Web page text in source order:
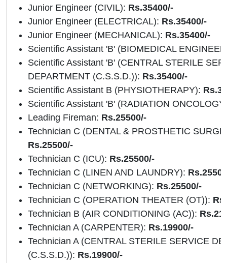
Junior Engineer (CIVIL): Rs.35400/-
Junior Engineer (ELECTRICAL): Rs.35400/-
Junior Engineer (MECHANICAL): Rs.35400/-
Scientific Assistant 'B' (BIOMEDICAL
Scientific Assistant 'B' (CENTRAL STERILE
DEPARTMENT (C.S.S.D.)): Rs.35400/-
Scientific Assistant B (PHYSIOTHERAPY):
Scientific Assistant 'B' (RADIATION
Leading Fireman: Rs.25500/-
Technician C (DENTAL & PROSTHETIC
Rs.25500/-
Technician C (ICU): Rs.25500/-
Technician C (LINEN AND LAUNDRY):
Technician C (NETWORKING): Rs.25500/-
Technician C (OPERATION THEATER (OT)):
Technician B (AIR CONDITIONING (AC)):
Technician A (CARPENTER): Rs.19900/-
Technician A (CENTRAL STERILE SERVICE
(C.S.S.D.)): Rs.19900/-